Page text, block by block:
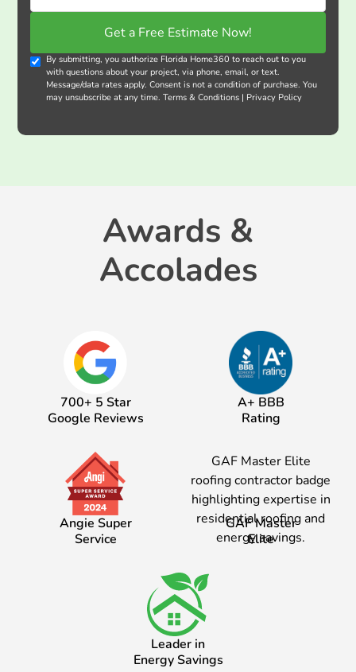
By submitting, you authorize Florida Home360 to reach out to you
with questions about your project, via phone, email, or text.
Message/data rates apply. Consent is not a condition of purchase. You
may unsubscribe at any time.Terms & Conditions | Privacy Policy
Awards &
Accolades
700+ 5 Star
Google Reviews
A+ BBB
Rating
Angie Super
Service
GAF Master
Elite
Leader in
Energy Savings